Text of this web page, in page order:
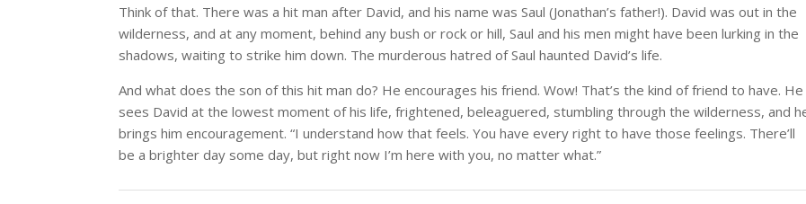
Think of that. There was a hit man after David, and his name was Saul (Jonathan’s father!). David was out in the
wilderness, and at any moment, behind any bush or rock or hill, Saul and his men might have been lurking in the
shadows, waiting to strike him down. The murderous hatred of Saul haunted David’s life.
And what does the son of this hit man do? He encourages his friend. Wow! That’s the kind of friend to have. He
sees David at the lowest moment of his life, frightened, beleaguered, stumbling through the wilderness, and
brings him encouragement. “I understand how that feels. You have every right to have those feelings. There’ll
be a brighter day some day, but right now I’m here with you, no matter what.”